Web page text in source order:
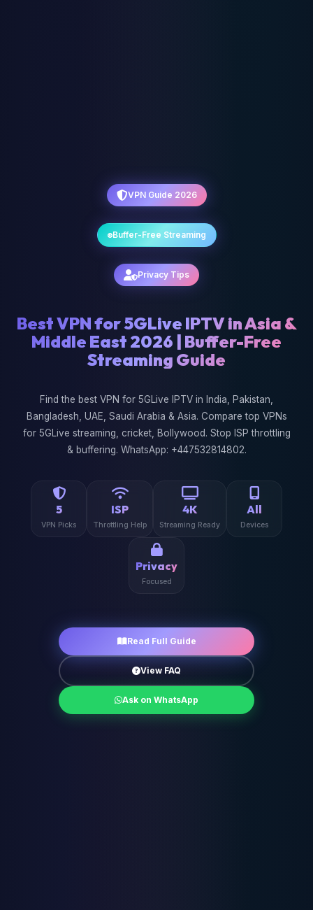
VPN Guide 2026
Buffer-Free Streaming
Privacy Tips
Best VPN for 5GLive IPTV in Asia &
Middle East 2026 | Buffer-Free
Streaming Guide
Find the best VPN for 5GLive IPTV in India, Pakistan,
Bangladesh, UAE, Saudi Arabia & Asia. Compare top VPNs
for 5GLive streaming, cricket, Bollywood. Stop ISP throttling
& buffering. WhatsApp: +447532814802.
5
VPN Picks
ISP
Throttling Help
4K
Streaming Ready
All
Devices
Privacy
Focused
Read Full Guide
View FAQ
Ask on WhatsApp